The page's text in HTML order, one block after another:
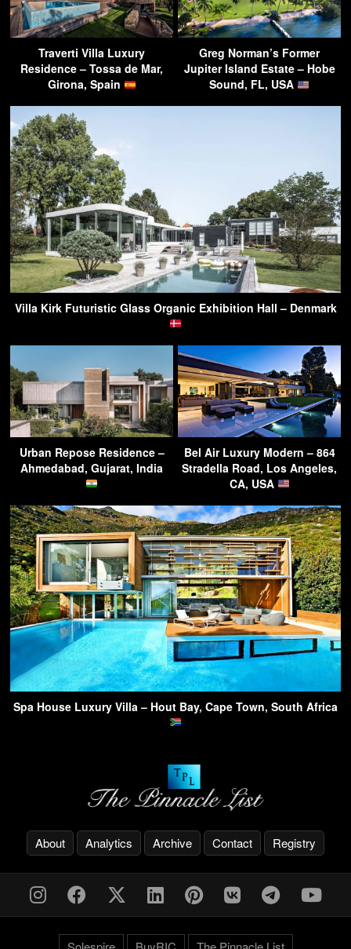
Traverti Villa Luxury
Residence – Tossa de Mar,
Girona, Spain
Greg Norman’s Former
Jupiter Island Estate – Hobe
Sound, FL, USA
Villa Kirk Futuristic Glass Organic Exhibition Hall – Denmark
Urban Repose Residence –
Ahmedabad, Gujarat, India
Bel Air Luxury Modern – 864
Stradella Road, Los Angeles,
CA, USA
Spa House Luxury Villa – Hout Bay, Cape Town, South Africa
About Analytics Archive Contact Registry